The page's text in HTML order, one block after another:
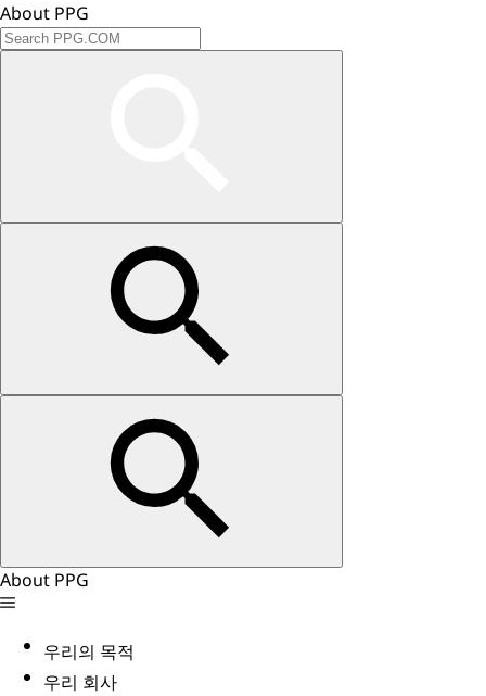
About PPG
About PPG
우리의 목적
우리 회사